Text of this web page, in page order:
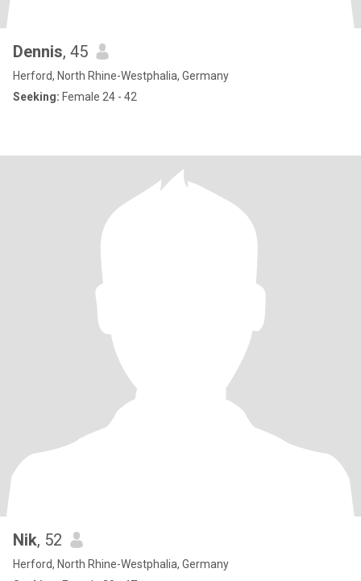
Dennis, 45
Herford, North Rhine-Westphalia, Germany
Seeking: Female 24 - 42
Nik, 52
Herford, North Rhine-Westphalia, Germany